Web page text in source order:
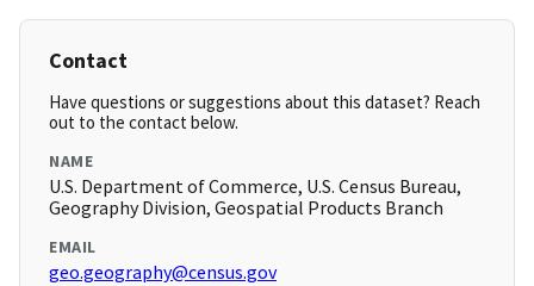
Contact
Have questions or suggestions about this dataset? Reach
out to the contact below.
NAME
U.S. Department of Commerce, U.S. Census Bureau,
Geography Division, Geospatial Products Branch
EMAIL
geo.geography@census.gov